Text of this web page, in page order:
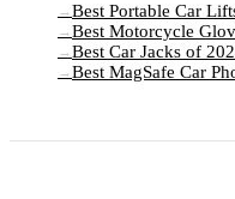
→ Best Portable Car
→ Best Motorcycle
→ Best Car Jacks of
→ Best MagSafe Car